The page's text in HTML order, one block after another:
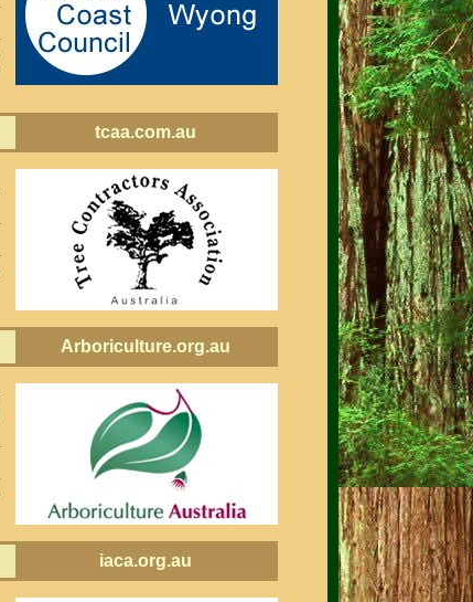
tcaa.com.au
Arboriculture.org.au
iaca.org.au